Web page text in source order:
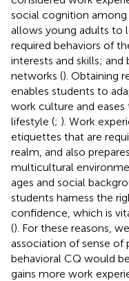
social cognition
allows young adults to
required behaviors of
interests and skills; and
networks (). Obtaining
enables students to
work culture and
lifestyle (; ). Work
etiquettes that are
realm, and also
multicultural
ages and social
students harness the
confidence, which is
(). For these reasons,
association of sense
behavioral CQ would
gains more work